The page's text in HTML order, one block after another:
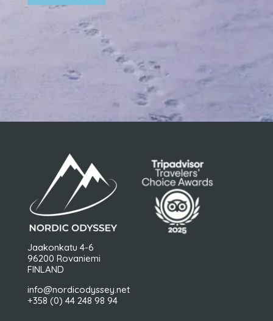
Jaakonkatu 4-6
96200 Rovaniemi
FINLAND
info@nordicodyssey.net
+358 (0) 44 248 98 94